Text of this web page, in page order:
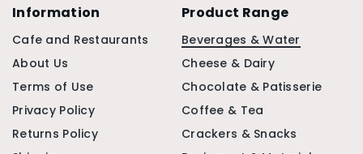
Information
Cafe and Restaurants
About Us
Terms of Use
Privacy Policy
Returns Policy
Product Range
Beverages & Water
Cheese & Dairy
Chocolate & Patisserie
Coffee & Tea
Crackers & Snacks